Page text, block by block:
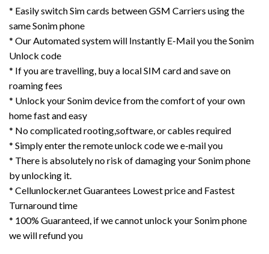
* Easily switch Sim cards between GSM Carriers using the
same Sonim phone
* Our Automated system will Instantly E-Mail you the Sonim
Unlock code
* If you are travelling, buy a local SIM card and save on
roaming fees
* Unlock your Sonim device from the comfort of your own
home fast and easy
* No complicated rooting,software, or cables required
* Simply enter the remote unlock code we e-mail you
* There is absolutely no risk of damaging your Sonim phone
by unlocking it.
* Cellunlocker.net Guarantees Lowest price and Fastest
Turnaround time
* 100% Guaranteed, if we cannot unlock your Sonim phone
we will refund you